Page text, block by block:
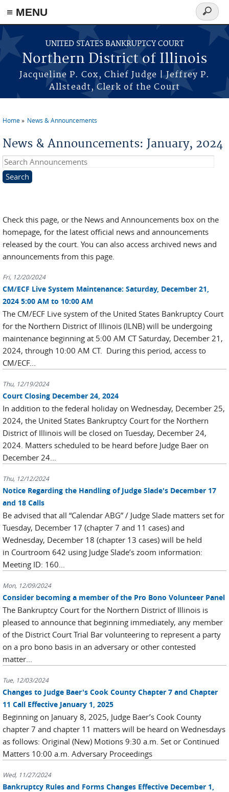
≡ MENU
Skip to main content
UNITED STATES BANKRUPTCY COURT
Northern District of Illinois
Jacqueline P. Cox, Chief Judge | Jeffrey P.
Allsteadt, Clerk of the Court
Search
form
Home News & Announcements
News & Announcements: January, 2024
Search Announcements
Check this page, or the News and Announcements box on the
homepage, for the latest official news and announcements
released by the court. You can also access archived news and
announcements from this page.
Fri, 12/20/2024
CM/ECF Live System Maintenance: Saturday, December 21,
2024 5:00 AM to 10:00 AM
The CM/ECF Live system of the United States Bankruptcy Court
for the Northern District of Illinois (ILNB) will be undergoing
maintenance beginning at 5:00 AM CT Saturday, December 21,
2024, through 10:00 AM CT. During this period, access to
CM/ECF...
Thu, 12/19/2024
Court Closing December 24, 2024
In addition to the federal holiday on Wednesday, December 25,
2024, the United States Bankruptcy Court for the Northern
District of Illinois will be closed on Tuesday, December 24,
2024. Matters scheduled to be heard before Judge Baer on
December 24...
Thu, 12/12/2024
Notice Regarding the Handling of Judge Slade's December 17
and 18 Calls
Be advised that all “Calendar ABG” / Judge Slade matters set for
Tuesday, December 17 (chapter 7 and 11 cases) and
Wednesday, December 18 (chapter 13 cases) will be held
in Courtroom 642 using Judge Slade’s zoom information:
Meeting ID: 160...
Mon, 12/09/2024
Consider becoming a member of the Pro Bono Volunteer Panel
The Bankruptcy Court for the Northern District of Illinois is
pleased to announce that beginning immediately, any member
of the District Court Trial Bar volunteering to represent a party
on a pro bono basis in an adversary or other contested
matter...
Tue, 12/03/2024
Changes to Judge Baer's Cook County Chapter 7 and Chapter
11 Call Effective January 1, 2025
Beginning on January 8, 2025, Judge Baer’s Cook County
chapter 7 and chapter 11 matters will be heard on Wednesdays
as follows: Original (New) Motions 9:30 a.m. Set or Continued
Matters 10:00 a.m. Adversary Proceedings
Wed, 11/27/2024
Bankruptcy Rules and Forms Changes Effective December 1,